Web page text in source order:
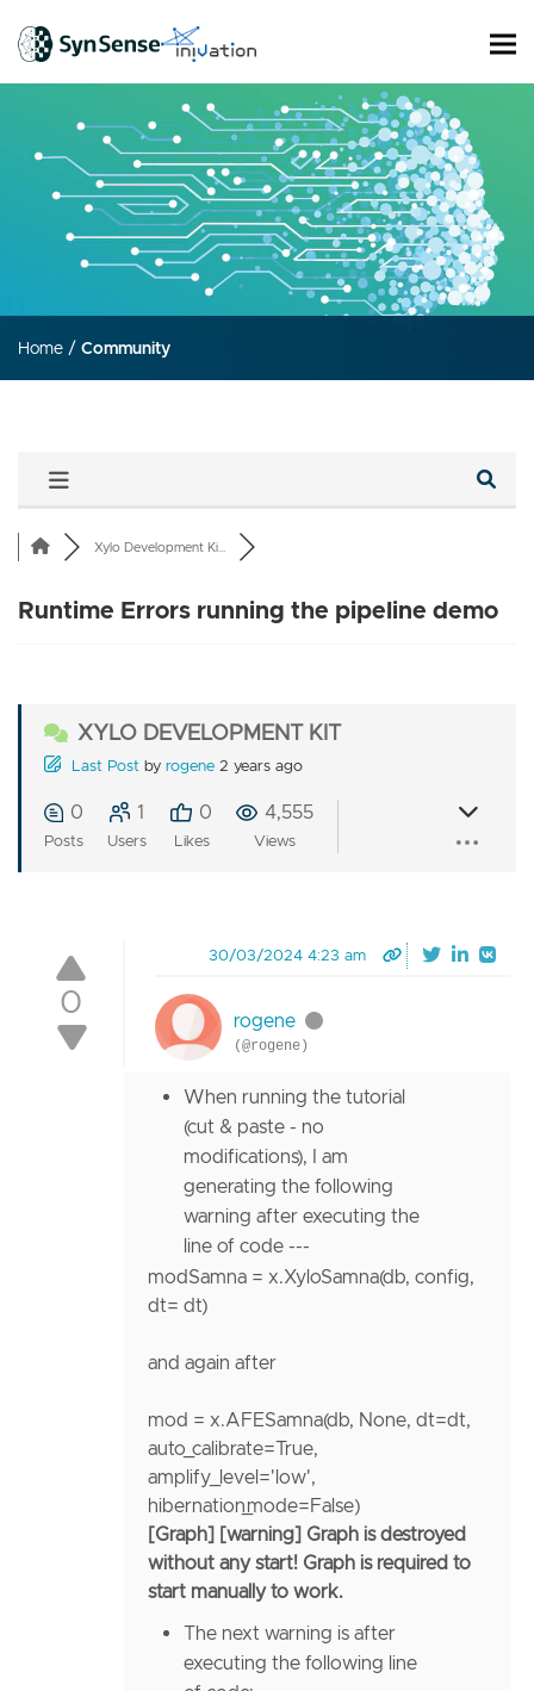
Home / Community
Xylo Development Ki...
Runtime Errors running the pipeline demo
XYLO DEVELOPMENT KIT
Last Post by rogene 2 years ago
0
Posts
1
Users
0
Likes
4,555
Views
0
30/03/2024 4:23 am
rogene
(@rogene)
When running the tutorial
(cut & paste - no
modifications), I am
generating the following
warning after executing the
line of code ---
modSamna = x.XyloSamna(db, config,
dt= dt)
and again after
mod = x.AFESamna(db, None, dt=dt,
auto_calibrate=True,
amplify_level='low',
hibernation_mode=False)
[Graph] [warning] Graph is destroyed
without any start! Graph is required to
start manually to work.
The next warning is after
executing the following line